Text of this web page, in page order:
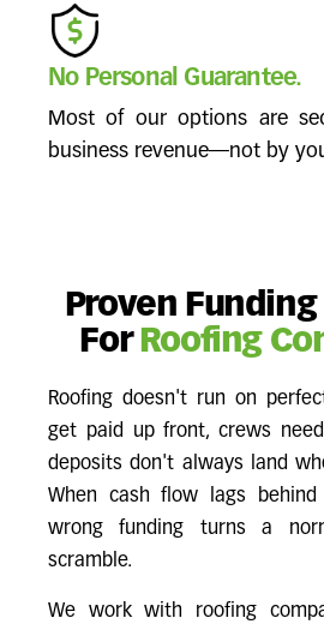
No Personal Guarantee.
Most of our options are
business revenue—not by
Proven
For Roofing
Roofing doesn't run on
get paid up front, crews
deposits don't always land
When cash flow lags
wrong funding turns a
scramble.
We work with roofing